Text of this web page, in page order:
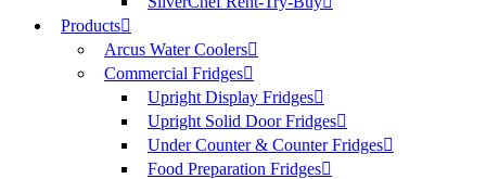
Products
Arcus Water Coolers
Commercial Fridges
Upright Display Fridges
Upright Solid Door Fridges
Under Counter & Counter Fridges
Food Preparation Fridges